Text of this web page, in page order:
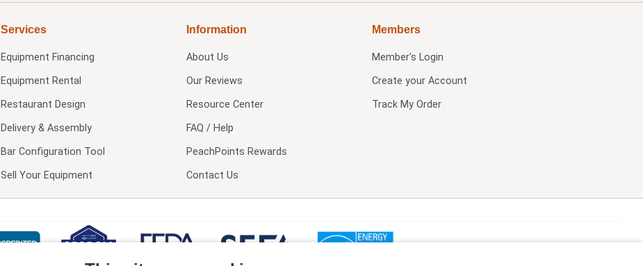
Services
Equipment Financing
Equipment Rental
Restaurant Design
Delivery & Assembly
Bar Configuration Tool
Sell Your Equipment
Information
About Us
Our Reviews
Resource Center
FAQ / Help
PeachPoints Rewards
Contact Us
Members
Member's Login
Create your Account
Track My Order